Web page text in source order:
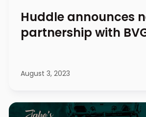
Huddle announces
partnership with
August 3, 2023